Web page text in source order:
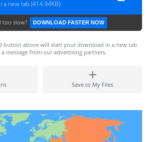
a new tab (414.94KB)
too slow? DOWNLOAD FASTER NOW
button above will start your download in a new tab
message from our advertising partners.
Save to My Files